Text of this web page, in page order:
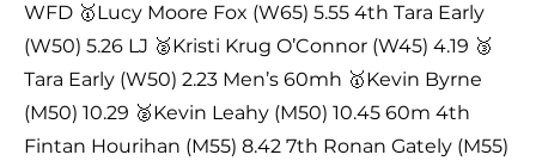
WFD 🥇Lucy Moore Fox (W65) 5.55 4th Tara Early
(W50) 5.26 LJ 🥈Kristi Krug O’Connor (W45) 4.19 🥉
Tara Early (W50) 2.23 Men’s 60mh 🥇Kevin Byrne
(M50) 10.29 🥈Kevin Leahy (M50) 10.45 60m 4th
Fintan Hourihan (M55) 8.42 7th Ronan Gately (M55)